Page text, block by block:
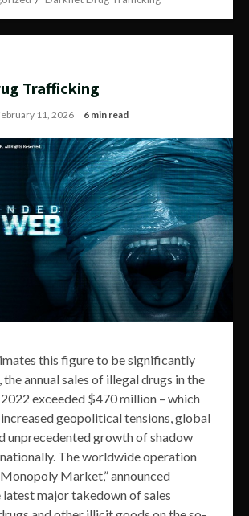
Trafficking
11, 2026 6 min read
this figure to be significantly
annual sales of illegal drugs in the
exceeded $470 million – which
geopolitical tensions, global
unprecedented growth of shadow
The worldwide operation
Market,” announced
latest major takedown of sales